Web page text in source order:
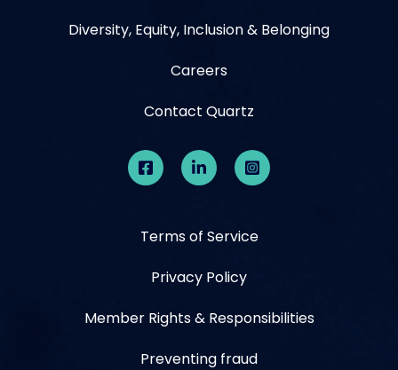
Diversity, Equity, Inclusion & Belonging
Careers
Contact Quartz
Terms of Service
Privacy Policy
Member Rights & Responsibilities
Preventing fraud